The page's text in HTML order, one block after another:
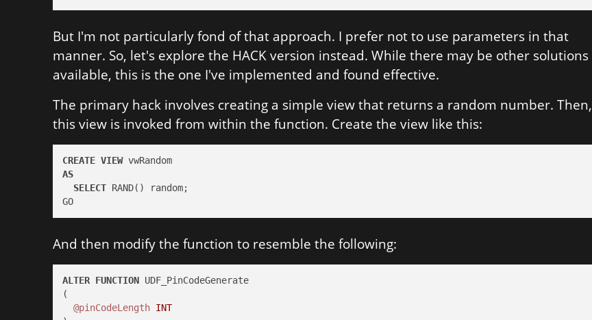
But I'm not particularly fond of that approach. I prefer not to use parameters in that
manner. So, let's explore the HACK version instead. While there may be other solutions
available, this is the one I've implemented and found effective.
The primary hack involves creating a simple view that returns a random number. Then,
this view is invoked from within the function. Create the view like this:
CREATE VIEW
vwRandom
AS
SELECT RAND() random;
GO
And then modify the function to resemble the following:
ALTER FUNCTION UDF_PinCodeGenerate
(
@pinCodeLength INT